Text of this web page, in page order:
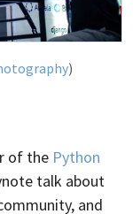
)
of the Python
talk about
and